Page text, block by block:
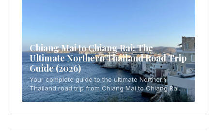
Chiang Mai to Chiang Rai: The
Ultimate Northern Thailand Road Trip
Guide (2026)
Your complete guide to the ultimate Northern
Thailand road trip from Chiang Mai to Chiang Rai.
Covers driving essentials, 4-5 day itinerary, temple